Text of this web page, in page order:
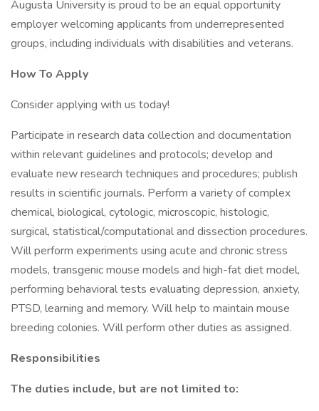
Augusta University is proud to be an equal opportunity
employer welcoming applicants from underrepresented
groups, including individuals with disabilities and veterans.
How To Apply
Consider applying with us today!
Participate in research data collection and documentation
within relevant guidelines and protocols; develop and
evaluate new research techniques and procedures; publish
results in scientific journals. Perform a variety of complex
chemical, biological, cytologic, microscopic, histologic,
surgical, statistical/computational and dissection procedures.
Will perform experiments using acute and chronic stress
models, transgenic mouse models and high-fat diet model,
performing behavioral tests evaluating depression, anxiety,
PTSD, learning and memory. Will help to maintain mouse
breeding colonies. Will perform other duties as assigned.
Responsibilities
The duties include, but are not limited to: